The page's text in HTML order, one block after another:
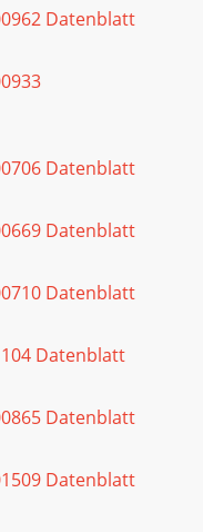
Finish. Do not unplug
computer. Upon
your choice of this
one been able to
the Setup option
settings.17.1 Sound
Browser
from a Playlist
Play all
Datenblatt
Datenblatt
Datenblatt
Datenblatt
Datenblatt
Datenblatt
Datenblatt